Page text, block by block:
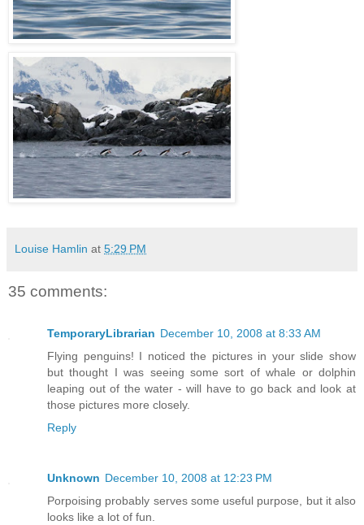
Louise Hamlin at 5:29 PM
35 comments:
TemporaryLibrarian December 10, 2008 at 8:33 AM
Flying penguins! I noticed the pictures in your slide show
but thought I was seeing some sort of whale or dolphin
leaping out of the water - will have to go back and look at
those pictures more closely.
Reply
Unknown December 10, 2008 at 12:23 PM
Porpoising probably serves some useful purpose, but it also
looks like a lot of fun.